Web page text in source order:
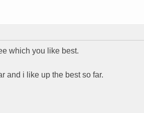
which you like best.
and i like up the best so far.